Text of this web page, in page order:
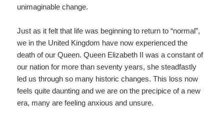
unimaginable change.
Just as it felt that life was beginning to return to “normal”,
we in the United Kingdom have now experienced the
death of our Queen. Queen Elizabeth II was a constant of
our nation for more than seventy years, she steadfastly
led us through so many historic changes. This loss now
feels quite daunting and we are on the precipice of a new
era, many are feeling anxious and unsure.